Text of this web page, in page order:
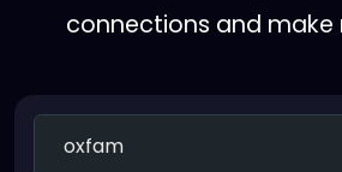
connections and make